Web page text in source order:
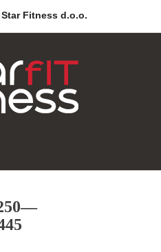
Fitness d.o.o.